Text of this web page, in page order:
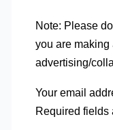
Note: Please
you are
advertising/
Your email
Required fields